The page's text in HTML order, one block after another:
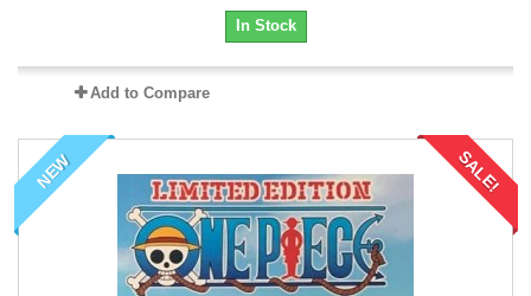
In Stock
Add to Compare
NEW SALE!